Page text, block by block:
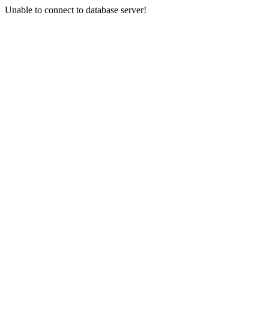
Unable to connect to database server!